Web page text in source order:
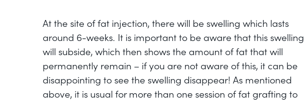
At the site of fat injection, there will be swelling which lasts
around 6-weeks. It is important to be aware that this swelling
will subside, which then shows the amount of fat that will
permanently remain – if you are not aware of this, it can be
disappointing to see the swelling disappear! As mentioned
above, it is usual for more than one session of fat grafting to